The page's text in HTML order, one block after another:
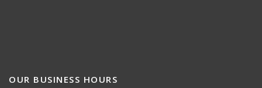
OUR BUSINESS HOURS